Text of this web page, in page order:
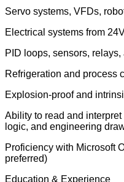
Servo systems, VFDs,
Electrical systems from
PID loops, sensors,
Refrigeration and process
Explosion-proof and
Ability to read and
logic, and engineering
Proficiency with Microsoft
preferred)
Education & Experience